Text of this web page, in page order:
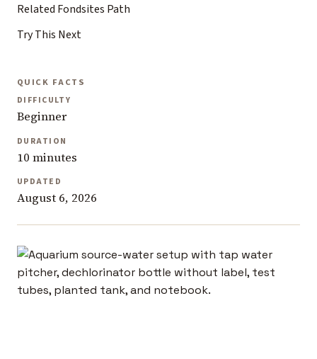
Related Fondsites Path
Try This Next
QUICK FACTS
DIFFICULTY
Beginner
DURATION
10 minutes
UPDATED
August 6, 2026